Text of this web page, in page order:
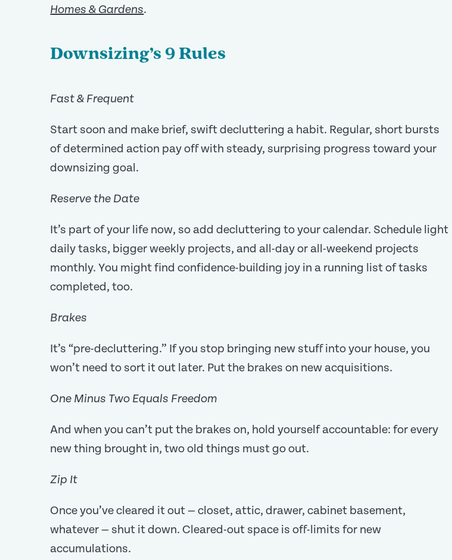
Homes & Gardens.
Downsizing’s 9 Rules
Fast & Frequent
Start soon and make brief, swift decluttering a habit. Regular, short bursts
of determined action pay off with steady, surprising progress toward your
downsizing goal.
Reserve the Date
It’s part of your life now, so add decluttering to your calendar. Schedule light
daily tasks, bigger weekly projects, and all-day or all-weekend projects
monthly. You might find confidence-building joy in a running list of tasks
completed, too.
Brakes
It’s “pre-decluttering.” If you stop bringing new stuff into your house, you
won’t need to sort it out later. Put the brakes on new acquisitions.
One Minus Two Equals Freedom
And when you can’t put the brakes on, hold yourself accountable: for every
new thing brought in, two old things must go out.
Zip It
Once you’ve cleared it out — closet, attic, drawer, cabinet basement,
whatever — shut it down. Cleared-out space is off-limits for new
accumulations.